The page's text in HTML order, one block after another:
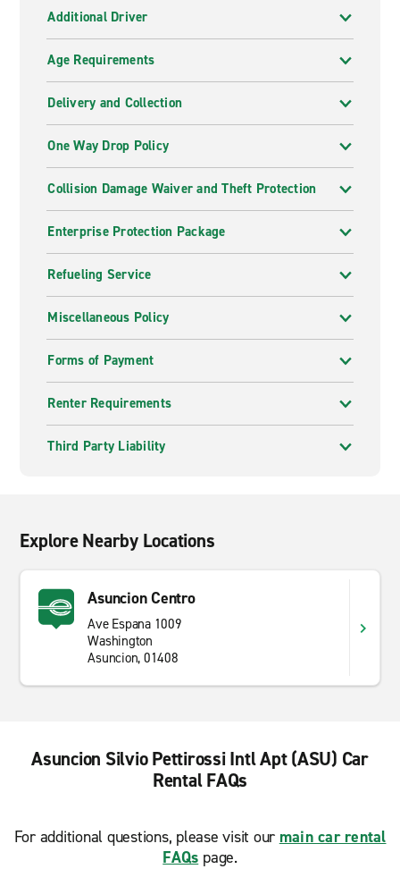
Additional Driver
Age Requirements
Delivery and Collection
One Way Drop Policy
Collision Damage Waiver and Theft Protection
Enterprise Protection Package
Refueling Service
Miscellaneous Policy
Forms of Payment
Renter Requirements
Third Party Liability
Explore Nearby Locations
Asuncion Centro
Ave Espana 1009
Washington
Asuncion, 01408
Asuncion Silvio Pettirossi Intl Apt (ASU) Car
Rental FAQs
For additional questions, please visit our main car rental
FAQs page.